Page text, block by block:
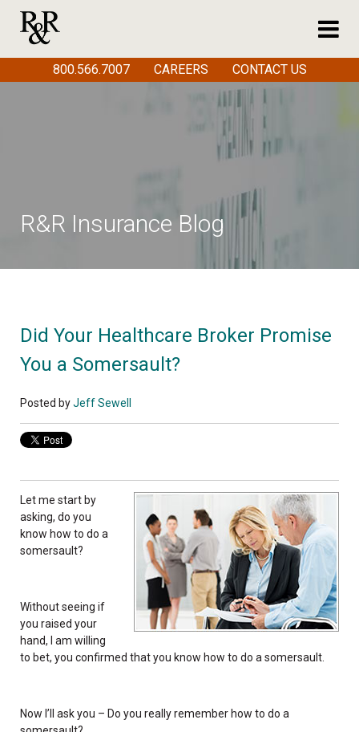
R&R Insurance Blog
Did Your Healthcare Broker Promise
You a Somersault?
Posted byJeff Sewell
Let me start by
asking, do you
know how to do a
somersault?
Without seeing if
you raised your
hand, I am willing
to bet, you confirmed that you know how to do a somersault.
Now I’ll ask you – Do you really remember how to do a
800.566.7007 CAREERS CONTACT US